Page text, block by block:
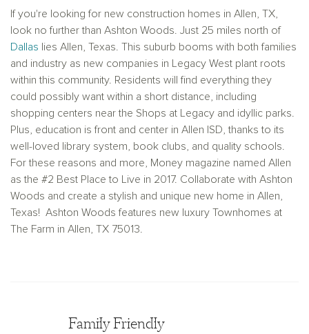
TX.
If you're looking for new construction homes in Allen, TX,
look no further than Ashton Woods. Just 25 miles north of
Dallas lies Allen, Texas. This suburb booms with both families
and industry as new companies in Legacy West plant roots
within this community. Residents will find everything they
could possibly want within a short distance, including
shopping centers near the Shops at Legacy and idyllic parks.
Plus, education is front and center in Allen ISD, thanks to its
well-loved library system, book clubs, and quality schools.
For these reasons and more, Money magazine named Allen
as the #2 Best Place to Live in 2017. Collaborate with Ashton
Woods and create a stylish and unique new home in Allen,
Texas! Ashton Woods features new luxury Townhomes at
The Farm in Allen, TX 75013.
Family Friendly